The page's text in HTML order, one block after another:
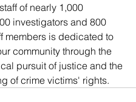
of nearly 1,000
investigators and 800
members is dedicated to
community through the
pursuit of justice and the
of crime victims' rights.